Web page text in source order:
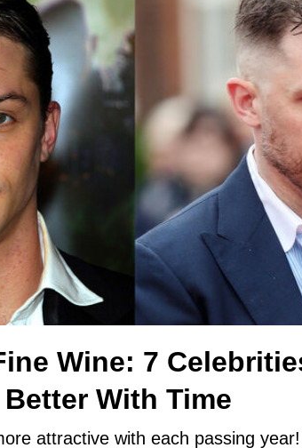
Wine: 7
With Time
attractive with each passing year!